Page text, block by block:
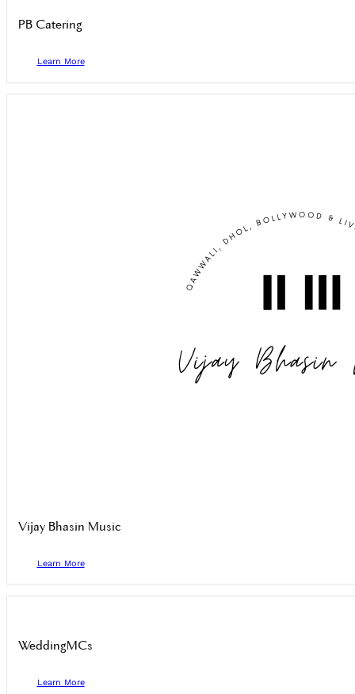
PB Catering
Learn More
Vijay Bhasin Music
Learn More
WeddingMCs
Learn More